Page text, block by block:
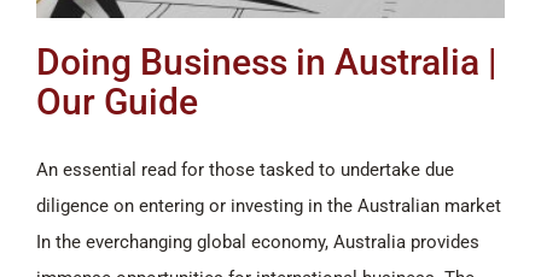
Doing Business in Australia |
Our Guide
An essential read for those tasked to undertake due
diligence on entering or investing in the Australian market
In the everchanging global economy, Australia provides